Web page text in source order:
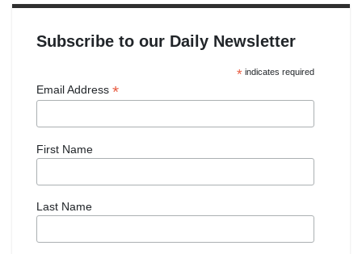
Subscribe to our Daily Newsletter
*indicates required
Email Address *
First Name
Last Name